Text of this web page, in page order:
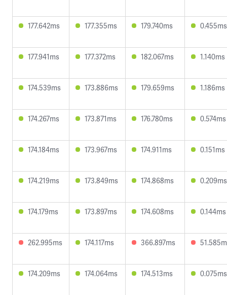
177.642ms 177.355ms 179.740ms 0.455ms
177.941ms 177.372ms 182.067ms 1.140ms
174.539ms 173.886ms 179.659ms 1.186ms
174.267ms 173.871ms 176.780ms 0.574ms
174.184ms 173.967ms 174.911ms 0.151ms
174.219ms 173.849ms 174.868ms 0.209ms
174.179ms 173.897ms 174.608ms 0.144ms
262.995ms 174.117ms 366.897ms
174.209ms 174.064ms 174.513ms 0.075ms